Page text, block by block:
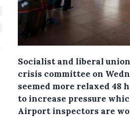
Socialist and liberal
crisis committee on
seemed more relaxed 48
to increase pressure
Airport inspectors are